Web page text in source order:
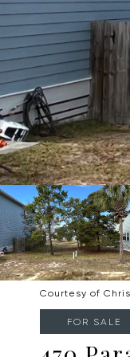
Courtesy of
FOR SALE